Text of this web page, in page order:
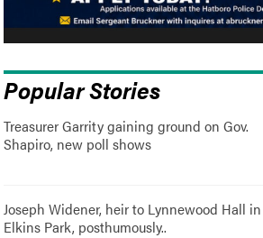
Popular Stories
Treasurer Garrity gaining ground on Gov.
Shapiro, new poll shows
Joseph Widener, heir to Lynnewood Hall in
Elkins Park, posthumously..